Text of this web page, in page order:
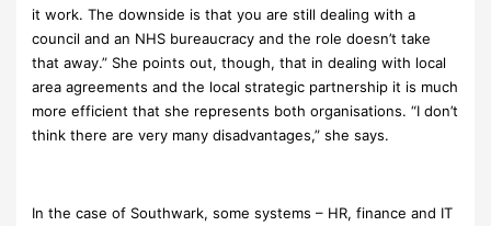
it work. The downside is that you are still dealing with a
council and an NHS bureaucracy and the role doesn’t take
that away.” She points out, though, that in dealing with local
area agreements and the local strategic partnership it is much
more efficient that she represents both organisations. “I don’t
think there are very many disadvantages,” she says.
In the case of Southwark, some systems – HR, finance and IT